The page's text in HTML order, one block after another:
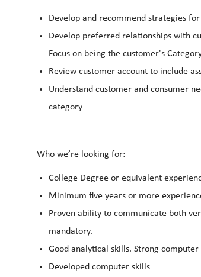
Develop and recommend strategies
Develop preferred relationships with
Focus on being the customer's
Review customer account to include
Understand customer and consumer
category
Who we’re looking for:
College Degree or equivalent
Minimum five years or more
Proven ability to communicate both
mandatory.
Good analytical skills. Strong
Developed computer skills